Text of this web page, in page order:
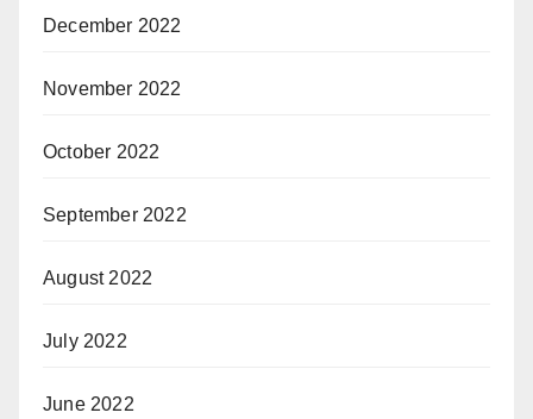
December 2022
November 2022
October 2022
September 2022
August 2022
July 2022
June 2022